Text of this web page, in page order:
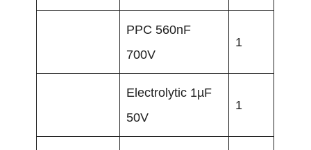
PPC 560nF
700V
1
Electrolytic 1µF
50V
1